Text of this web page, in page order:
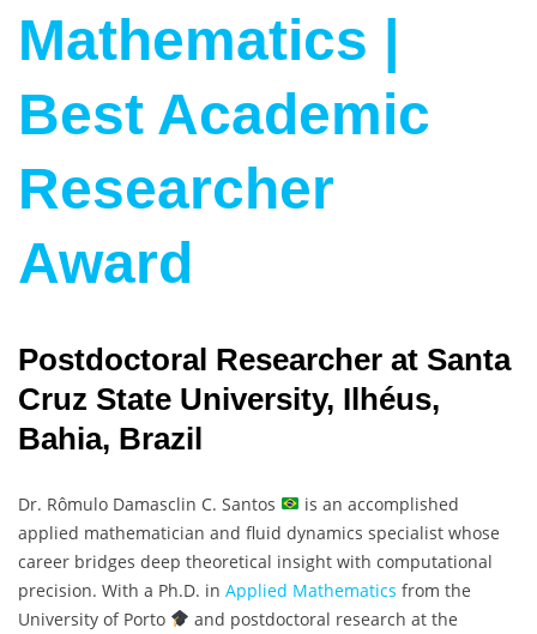
Mathematics |
Best Academic
Researcher
Award
Postdoctoral Researcher at Santa
Cruz State University, Ilhéus,
Bahia, Brazil
Dr. Rômulo Damasclin C. Santos
is an accomplished
applied mathematician and fluid dynamics specialist whose
career bridges deep theoretical insight with computational
precision. With a Ph.D. in Applied Mathematics from the
University of Porto
and postdoctoral research at the